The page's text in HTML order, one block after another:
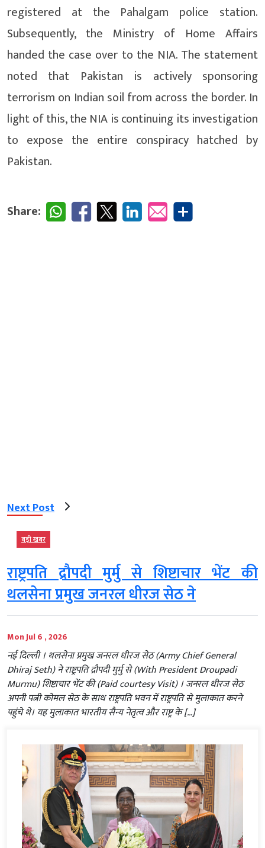
registered at the Pahalgam police station.
Subsequently, the Ministry of Home Affairs
handed the case over to the NIA. The statement
noted that Pakistan is actively sponsoring
terrorism on Indian soil from across the border. In
light of this, the NIA is continuing its investigation
to expose the entire conspiracy hatched by
Pakistan.
Share:
Next Post
बड़ी खबर
राष्ट्रपति द्रौपदी मुर्मु से शिष्टाचार भेंट की
थलसेना प्रमुख जनरल धीरज सेठ ने
Mon Jul 6 , 2026
नई दिल्ली । थलसेना प्रमुख जनरल धीरज सेठ (Army Chief General
Dhiraj Seth) ने राष्ट्रपति द्रौपदी मुर्मु से (With President Droupadi
Murmu) शिष्टाचार भेंट की (Paid courtesy Visit) । जनरल धीरज सेठ
अपनी पत्नी कोमल सेठ के साथ राष्ट्रपति भवन में राष्ट्रपति से मुलाकात करने
पहुंचे थे। यह मुलाकात भारतीय सैन्य नेतृत्व और राष्ट्र के […]